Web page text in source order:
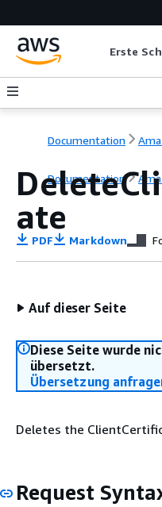
Erste
Documentation
Documentation
ate
PDF Markdown
Auf dieser Seite
Diese Seite wurde
übersetzt.
Übersetzung
Deletes the
Request